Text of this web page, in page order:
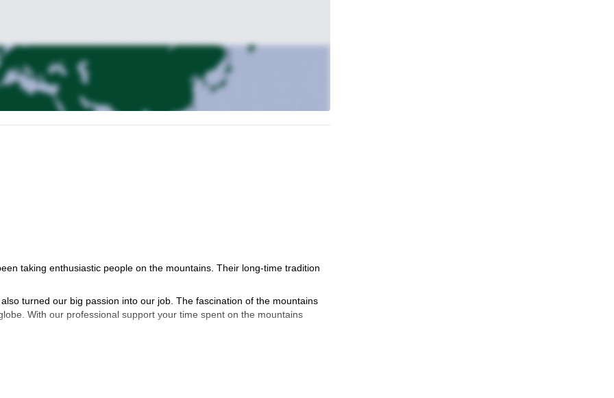
taking enthusiastic people on the mountains. Their long-time tradition
turned our big passion into our job. The fascination of the mountains
With our professional support your time spent on the mountains